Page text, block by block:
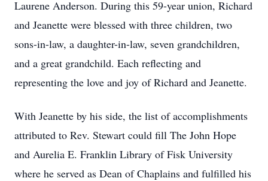
Laurene Anderson. During this 59-year union, Richard
and Jeanette were blessed with three children, two
sons-in-law, a daughter-in-law, seven grandchildren,
and a great grandchild. Each reflecting and
representing the love and joy of Richard and Jeanette.
With Jeanette by his side, the list of accomplishments
attributed to Rev. Stewart could fill The John Hope
and Aurelia E. Franklin Library of Fisk University
where he served as Dean of Chaplains and fulfilled his